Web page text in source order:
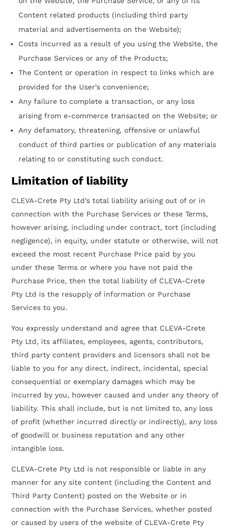
Content related products (including third party
material and advertisements on the Website);
Costs incurred as a result of you using the Website, the
Purchase Services or any of the Products;
The Content or operation in respect to links which are
provided for the User’s convenience;
Any failure to complete a transaction, or any loss
arising from e-commerce transacted on the Website; or
Any defamatory, threatening, offensive or unlawful
conduct of third parties or publication of any materials
relating to or constituting such conduct.
Limitation of liability
CLEVA-Crete Pty Ltd’s total liability arising out of or in
connection with the Purchase Services or these Terms,
however arising, including under contract, tort (including
negligence), in equity, under statute or otherwise, will not
exceed the most recent Purchase Price paid by you
under these Terms or where you have not paid the
Purchase Price, then the total liability of CLEVA-Crete
Pty Ltd is the resupply of information or Purchase
Services to you.
You expressly understand and agree that CLEVA-Crete
Pty Ltd, its affiliates, employees, agents, contributors,
third party content providers and licensors shall not be
liable to you for any direct, indirect, incidental, special
consequential or exemplary damages which may be
incurred by you, however caused and under any theory of
liability. This shall include, but is not limited to, any loss
of profit (whether incurred directly or indirectly), any loss
of goodwill or business reputation and any other
intangible loss.
CLEVA-Crete Pty Ltd is not responsible or liable in any
manner for any site content (including the Content and
Third Party Content) posted on the Website or in
connection with the Purchase Services, whether posted
or caused by users of the website of CLEVA-Crete Pty